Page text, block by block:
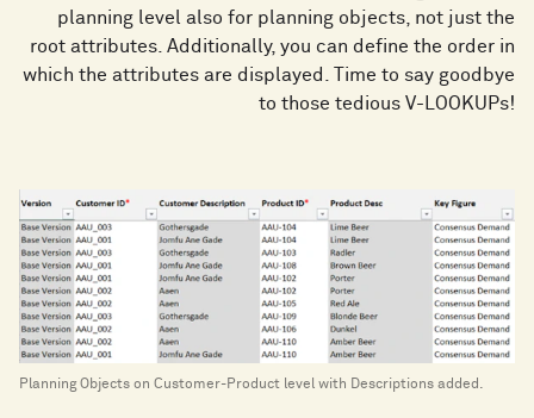
planning level also for planning objects, not just the
root attributes. Additionally, you can define the order in
which the attributes are displayed. Time to say goodbye
to those tedious V-LOOKUPs!
Planning Objects on Customer-Product level with Descriptions added.